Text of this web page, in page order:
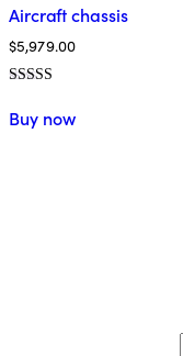
Aircraft chassis
$5,979.00
4.00
out of 5
Buy now